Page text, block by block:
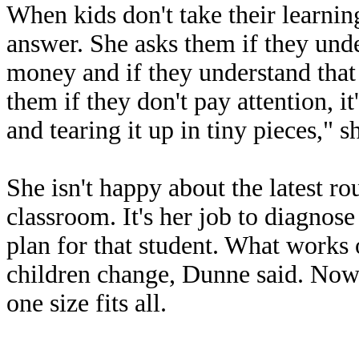
When kids don't take their
answer. She asks them if they
money and if they understand
them if they don't pay attention,
and tearing it up in tiny pieces,"
She isn't happy about the latest
classroom. It's her job to
plan for that student. What works
children change, Dunne said.
one size fits all.